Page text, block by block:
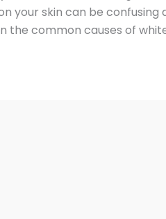
your skin can be
the common causes of